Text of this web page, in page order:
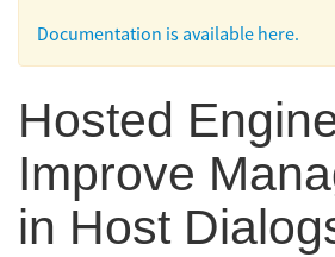
Documentation is available here.
Hosted
Improve
in Host